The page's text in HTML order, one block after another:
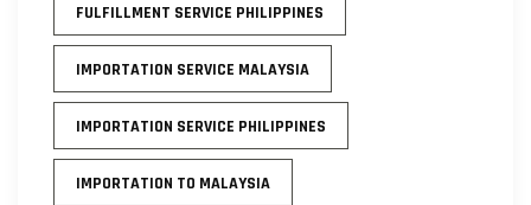
FULFILLMENT SERVICE PHILIPPINES
IMPORTATION SERVICE MALAYSIA
IMPORTATION SERVICE PHILIPPINES
IMPORTATION TO MALAYSIA